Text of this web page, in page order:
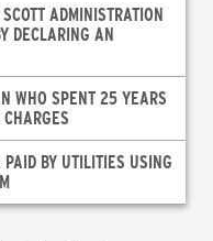
ADMINISTRATION
DECLARING AN
WHO SPENT 25 YEARS
PAID BY UTILITIES USING